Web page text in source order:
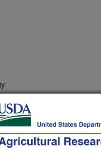
J.T., Siderhurst, M.
cucurbitae